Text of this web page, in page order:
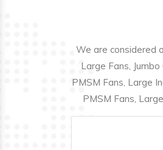
We are considered
Large Fans,
PMSM Fans, Large
PMSM Fans,